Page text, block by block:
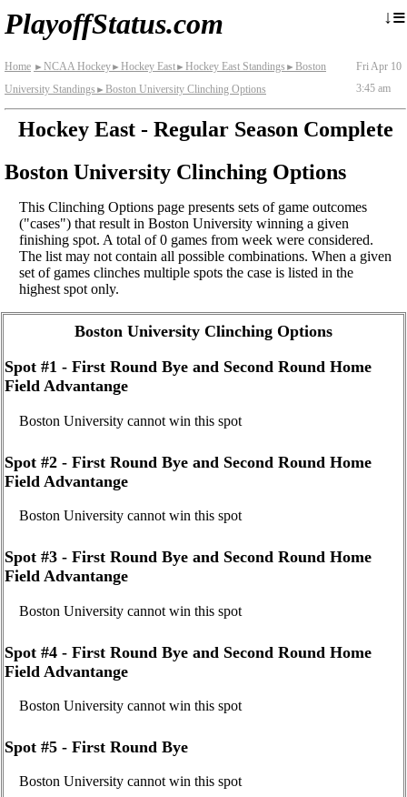
PlayoffStatus.com ↓≡
Home ► NCAA Hockey► Hockey East► Hockey East Standings ► Boston
University Standings ► Boston University Clinching Options
Fri Apr 10
3:45 am
Hockey East - Regular Season Complete
Boston University Clinching Options
This Clinching Options page presents sets of game outcomes
("cases") that result in Boston University winning a given
finishing spot. A total of 0 games from week were considered.
The list may not contain all possible combinations. When a given
set of games clinches multiple spots the case is listed in the
highest spot only.
Boston University Clinching Options
Spot #1 - First Round Bye and Second Round Home
Field Advantange
Boston University cannot win this spot
Spot #2 - First Round Bye and Second Round Home
Field Advantange
Boston University cannot win this spot
Spot #3 - First Round Bye and Second Round Home
Field Advantange
Boston University cannot win this spot
Spot #4 - First Round Bye and Second Round Home
Field Advantange
Boston University cannot win this spot
Spot #5 - First Round Bye
Boston University cannot win this spot